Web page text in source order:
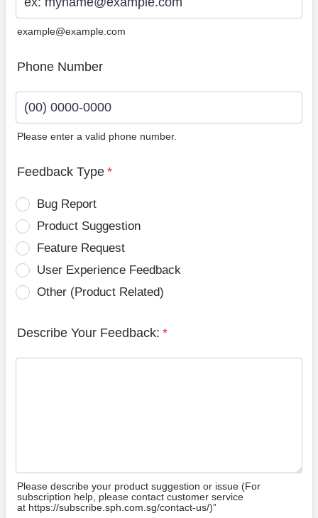
example@example.com
Phone Number
Please enter a valid phone number.
Feedback Type *
Bug Report
Product Suggestion
Feature Request
User Experience Feedback
Other (Product Related)
Describe Your Feedback: *
Please describe your product suggestion or issue (For
subscription help, please contact customer service
at https://subscribe.sph.com.sg/contact-us/)”